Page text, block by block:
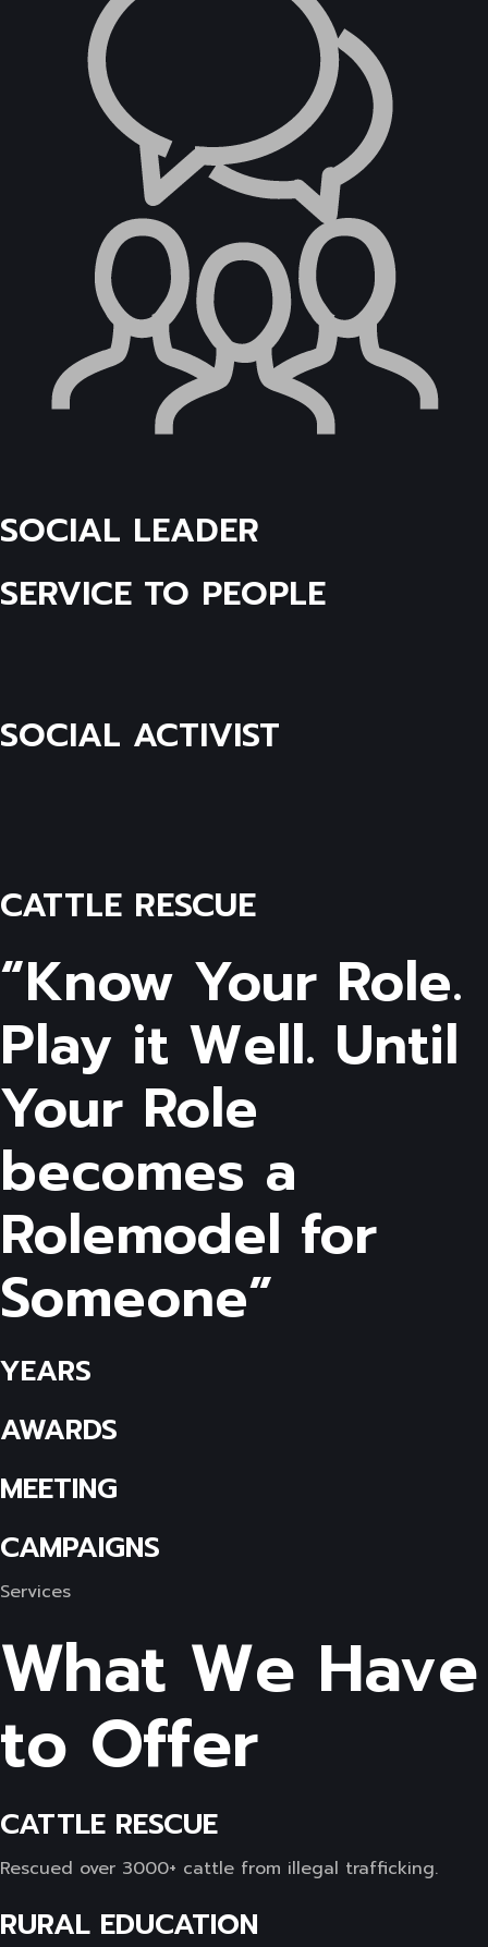
SOCIAL LEADER
SERVICE TO PEOPLE
SOCIAL ACTIVIST
CATTLE RESCUE
“Know Your Role.
Play it Well. Until
Your Role
becomes a
Rolemodel for
Someone”
YEARS
AWARDS
MEETING
CAMPAIGNS
Services
What We Have
to Offer
CATTLE RESCUE
Rescued over 3000+ cattle from illegal trafficking.
RURAL EDUCATION